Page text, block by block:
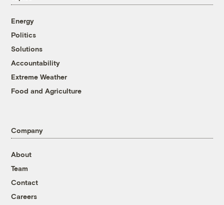
Energy
Politics
Solutions
Accountability
Extreme Weather
Food and Agriculture
Company
About
Team
Contact
Careers